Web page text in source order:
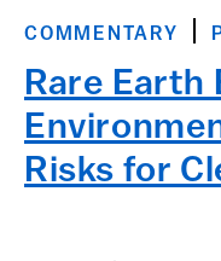
COMMENTARY
Rare Earth
Risks for